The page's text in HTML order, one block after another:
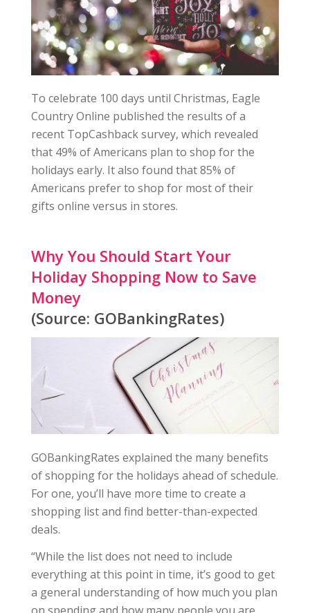
To celebrate 100 days until Christmas, Eagle
Country Online published the results of a
recent TopCashback survey, which revealed
that 49% of Americans plan to shop for the
holidays early. It also found that 85% of
Americans prefer to shop for most of their
gifts online versus in stores.
Why You Should Start Your
Holiday Shopping Now to Save
Money
(Source: GOBankingRates)
GOBankingRates explained the many benefits
of shopping for the holidays ahead of schedule.
For one, you’ll have more time to create a
shopping list and find better-than-expected
deals.
“While the list does not need to include
everything at this point in time, it’s good to get
a general understanding of how much you plan